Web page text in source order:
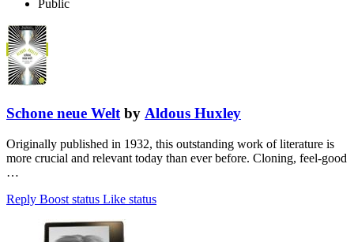
Public
Schone neue Welt by Aldous Huxley
Originally published in 1932, this outstanding work of literature is
more crucial and relevant today than ever before. Cloning, feel-good
…
Reply Boost status Like status